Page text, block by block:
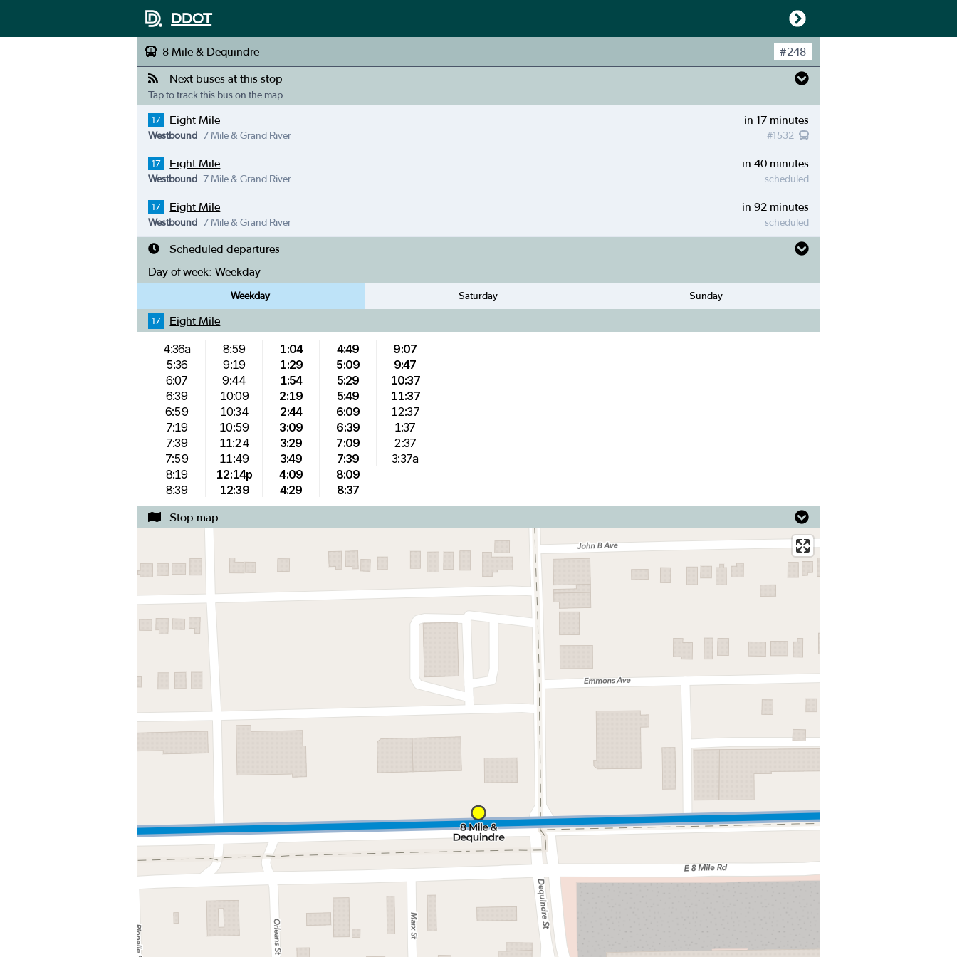
DDOT
8 Mile & Dequindre #248
Next buses at this stop
Tap to track this bus on the map
17 Eight Mile in 17 minutes
#1532
Westbound 7 Mile & Grand River
17 Eight Mile in 40 minutes
scheduled
Westbound 7 Mile & Grand River
17 Eight Mile in 92 minutes
scheduled
Westbound 7 Mile & Grand River
Scheduled departures
Day of week: Weekday
Weekday Saturday Sunday
17 Eight Mile
4:36a
5:36
6:07
6:39
6:59
7:19
7:39
7:59
8:19
8:39
8:59
9:19
9:44
10:09
10:34
10:59
11:24
11:49
12:14p
12:39
1:04
1:29
1:54
2:19
2:44
3:09
3:29
3:49
4:09
4:29
4:49
5:09
5:29
5:49
6:09
6:39
7:09
7:39
8:09
8:37
9:07
9:47
10:37
11:37
12:37
1:37
2:37
3:37a
Stop map